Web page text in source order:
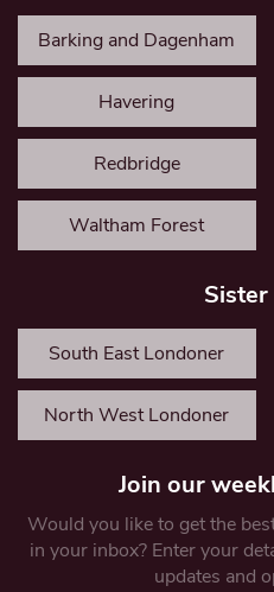
Barking and Dagenham
Havering
Redbridge
Waltham Forest
Sister
South East Londoner
North West Londoner
Join our
Would you like to get the
in your inbox? Enter your
updates and